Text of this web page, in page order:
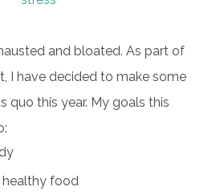
and bloated. As part of
I have decided to make some
quo this year. My goals this
food